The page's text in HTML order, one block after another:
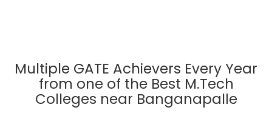
Multiple GATE Achievers Every Year
from one of the Best M.Tech
Colleges near Banganapalle